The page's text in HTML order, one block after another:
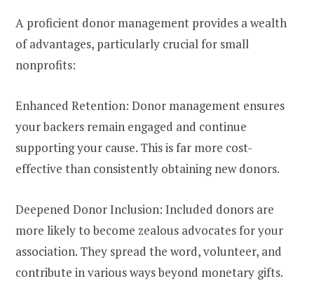
A proficient donor management provides a wealth
of advantages, particularly crucial for small
nonprofits:
Enhanced Retention: Donor management ensures
your backers remain engaged and continue
supporting your cause. This is far more cost-
effective than consistently obtaining new donors.
Deepened Donor Inclusion: Included donors are
more likely to become zealous advocates for your
association. They spread the word, volunteer, and
contribute in various ways beyond monetary gifts.